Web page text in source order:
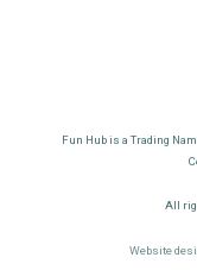
Fun Hub is a Trading
All
Website